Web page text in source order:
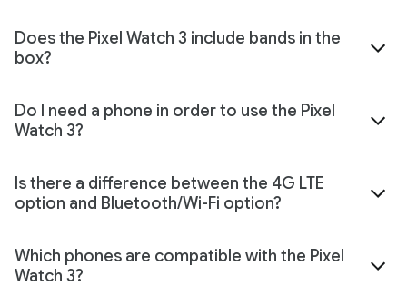
Does the Pixel Watch 3 include bands in the
box?
Do I need a phone in order to use the Pixel
Watch 3?
Is there a difference between the 4G LTE
option and Bluetooth/Wi-Fi option?
Which phones are compatible with the Pixel
Watch 3?